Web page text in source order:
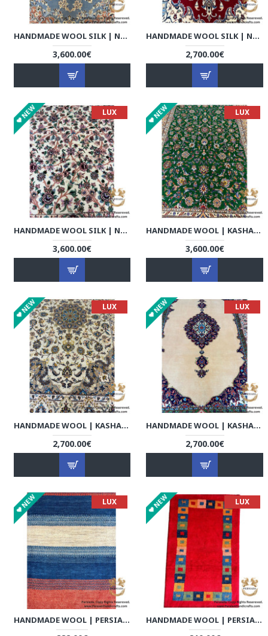
HANDMADE WOOL SILK | NAIN PERSIAN RUG | RN8016
3,600.00€
HANDMADE WOOL SILK | NAIN PERSIAN RUG | RN8017
2,700.00€
NEW LUX
HANDMADE WOOL SILK | NAIN PERSIAN RUG | RN8018
3,600.00€
NEW LUX
HANDMADE WOOL | KASHAN PERSIAN RUG | RK8001
3,600.00€
NEW LUX
HANDMADE WOOL | KASHAN PERSIAN RUG | RK8002
2,700.00€
NEW LUX
HANDMADE WOOL | KASHAN PERSIAN RUG | RK8003
2,700.00€
NEW LUX
HANDMADE WOOL | PERSIAN GABBEH | RG8001
NEW LUX
HANDMADE WOOL | PERSIAN GABBEH | RG8002